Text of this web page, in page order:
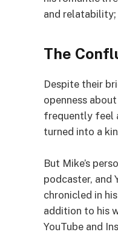
and relatability;
The
Despite their
openness about
frequently feel
turned into a
But Mike’s
podcaster, and
chronicled in
addition to his
YouTube and